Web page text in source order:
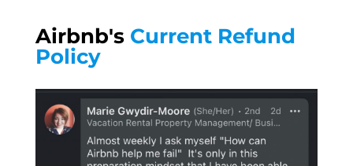
Airbnb's Current Refund
Policy